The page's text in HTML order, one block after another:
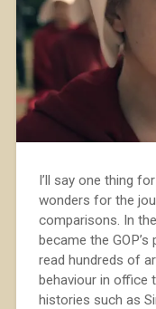
I’ll say one thing
wonders for the
comparisons. In
became the
read hundreds of
behaviour in office
histories such as